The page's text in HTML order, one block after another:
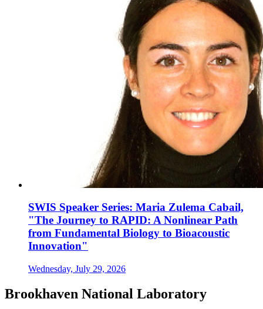
SWIS Speaker Series: Maria Zulema Cabail,
"The Journey to RAPID: A Nonlinear Path
from Fundamental Biology to Bioacoustic
Innovation"
Wednesday, July 29, 2026
Brookhaven National Laboratory